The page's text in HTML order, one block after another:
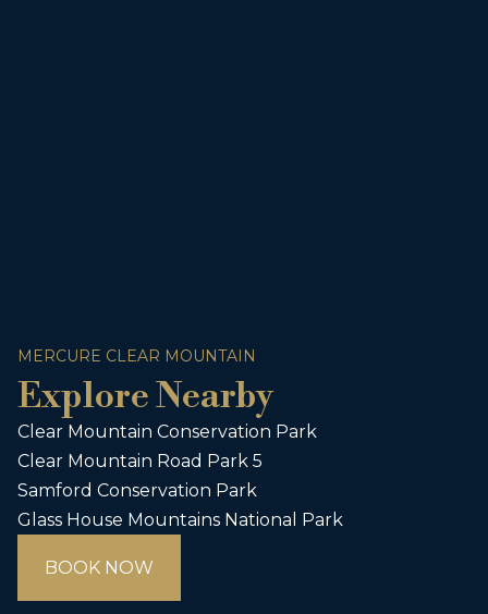
MERCURE CLEAR MOUNTAIN
Explore Nearby
Clear Mountain Conservation Park
Clear Mountain Road Park 5
Samford Conservation Park
Glass House Mountains National Park
BOOK NOW